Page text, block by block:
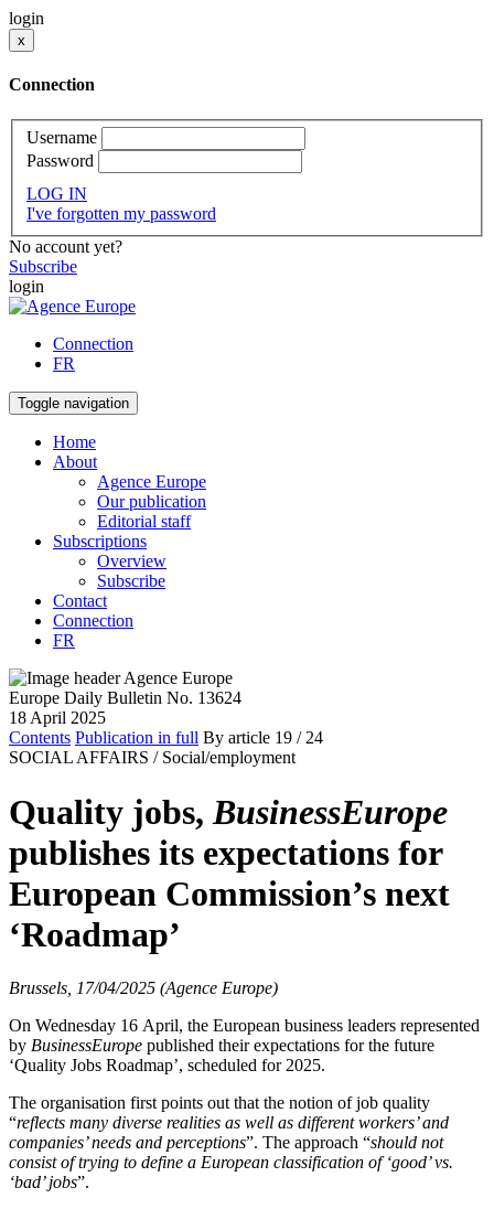
login
x
Connection
Username
Password
LOG IN
I've forgotten my password
No account yet?
Subscribe
login
Connection
FR
Toggle navigation
Home
About
Agence Europe
Our publication
Editorial staff
Subscriptions
Overview
Subscribe
Contact
Connection
FR
Europe Daily Bulletin No. 13624
18 April 2025
Contents Publication in full By article 19 / 24
SOCIAL AFFAIRS / Social/employment
Quality jobs, BusinessEurope
publishes its expectations for
European Commission’s next
‘Roadmap’
Brussels, 17/04/2025 (Agence Europe)
On Wednesday 16 April, the European business leaders represented
by BusinessEurope published their expectations for the future
‘Quality Jobs Roadmap’, scheduled for 2025.
The organisation first points out that the notion of job quality
“reflects many diverse realities as well as different workers’ and
companies’ needs and perceptions”. The approach “should not
consist of trying to define a European classification of ‘good’ vs.
‘bad’ jobs”.